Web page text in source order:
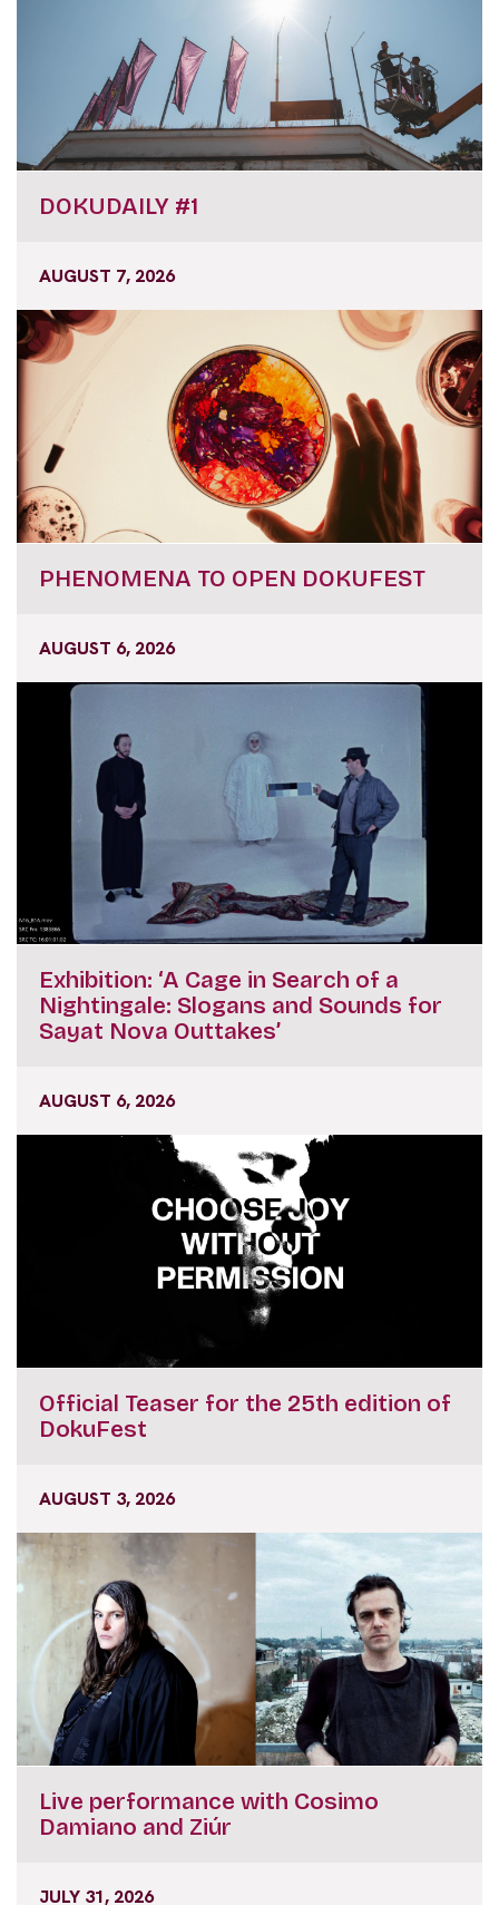
DOKUDAILY #1
AUGUST 7, 2026
PHENOMENA TO OPEN DOKUFEST
AUGUST 6, 2026
Exhibition: ‘A Cage in Search of a
Nightingale: Slogans and Sounds for
Sayat Nova Outtakes’
AUGUST 6, 2026
Official Teaser for the 25th edition of
DokuFest
AUGUST 3, 2026
Live performance with Cosimo
Damiano and Ziúr
JULY 31, 2026